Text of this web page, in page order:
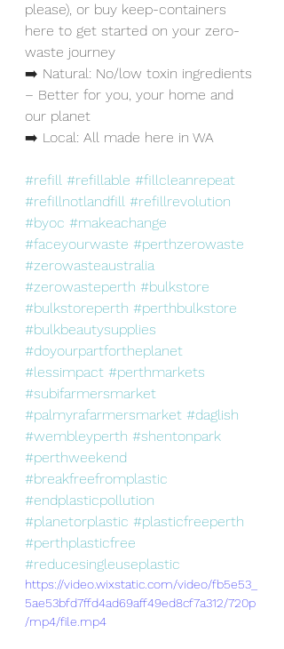
please), or buy keep-containers
here to get started on your zero-
waste journey
➡️ Natural: No/low toxin ingredients
– Better for you, your home and
our planet
➡️ Local: All made here in WA
#refill #refillable #fillcleanrepeat
#refillnotlandfill #refillrevolution
#byoc #makeachange
#faceyourwaste #perthzerowaste
#zerowasteaustralia
#zerowasteperth #bulkstore
#bulkstoreperth #perthbulkstore
#bulkbeautysupplies
#doyourpartfortheplanet
#lessimpact #perthmarkets
#subifarmersmarket
#palmyrafarmersmarket #daglish
#wembleyperth #shentonpark
#perthweekend
#breakfreefromplastic
#endplasticpollution
#planetorplastic #plasticfreeperth
#perthplasticfree
#reducesingleuseplastic
https://video.wixstatic.com/video/fb5e53_
5ae53bfd7ffd4ad69aff49ed8cf7a312/720p
/mp4/file.mp4